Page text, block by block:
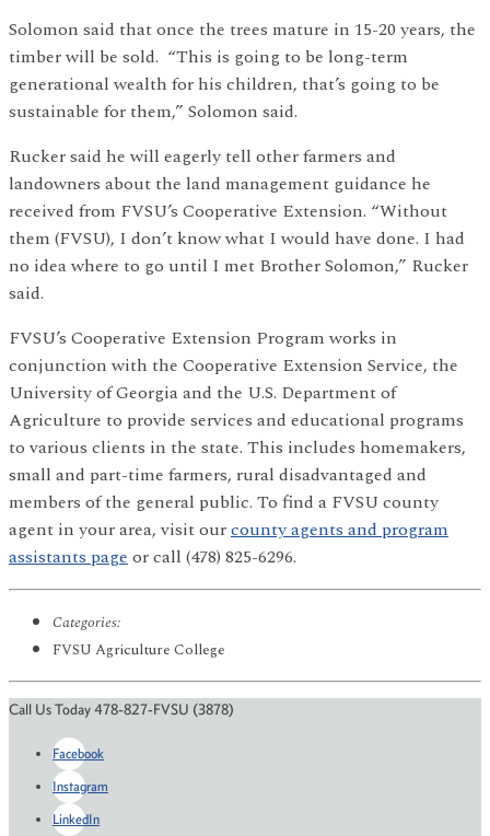
Solomon said that once the trees mature in 15-20 years, the
timber will be sold. “This is going to be long-term
generational wealth for his children, that’s going to be
sustainable for them,” Solomon said.
Rucker said he will eagerly tell other farmers and
landowners about the land management guidance he
received from FVSU’s Cooperative Extension. “Without
them (FVSU), I don’t know what I would have done. I had
no idea where to go until I met Brother Solomon,” Rucker
said.
FVSU’s Cooperative Extension Program works in
conjunction with the Cooperative Extension Service, the
University of Georgia and the U.S. Department of
Agriculture to provide services and educational programs
to various clients in the state. This includes homemakers,
small and part-time farmers, rural disadvantaged and
members of the general public. To find a FVSU county
agent in your area, visit ourcounty agents and program
assistants pageor call (478) 825-6296.
Categories:
FVSU Agriculture College
Call Us Today 478-827-FVSU (3878)
Facebook
Instagram
LinkedIn